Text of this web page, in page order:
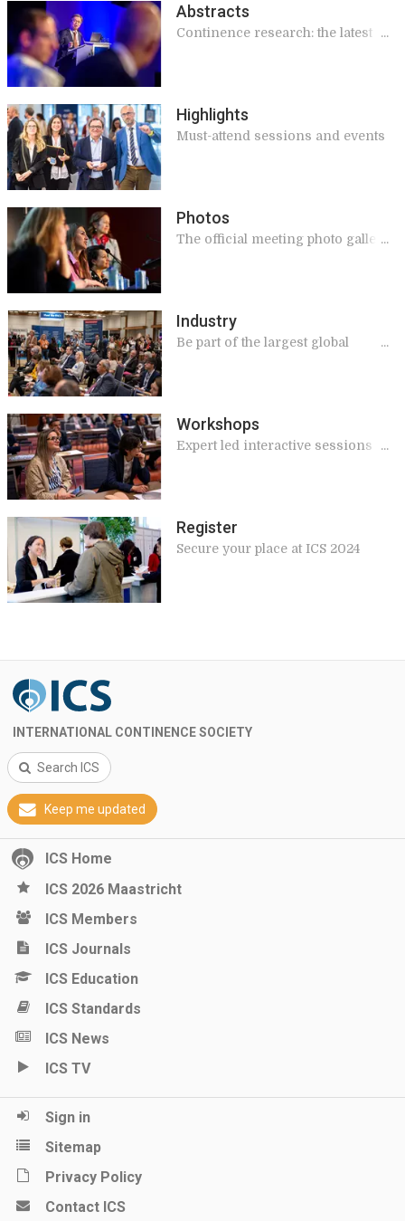
Abstracts
Continence research: the latest
Highlights
Must-attend sessions and events
Photos
The official meeting photo gallery.
Industry
Be part of the largest global
Workshops
Expert led interactive sessions
Register
Secure your place at ICS 2024
INTERNATIONAL CONTINENCE SOCIETY
Search ICS
Keep me updated
ICS Home
ICS 2026 Maastricht
ICS Members
ICS Journals
ICS Education
ICS Standards
ICS News
ICS TV
Sign in
Sitemap
Privacy Policy
Contact ICS